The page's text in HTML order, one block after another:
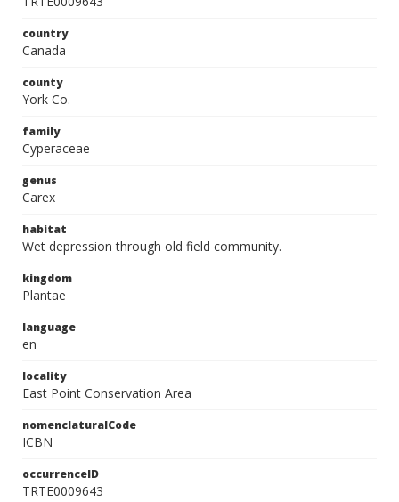
country
Canada
county
York Co.
family
Cyperaceae
genus
Carex
habitat
Wet depression through old field community.
kingdom
Plantae
language
en
locality
East Point Conservation Area
nomenclaturalCode
ICBN
occurrenceID
TRTE0009643